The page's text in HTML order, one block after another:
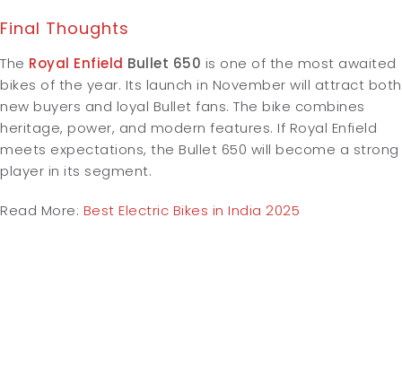
Final Thoughts
The Royal Enfield Bullet 650 is one of the most awaited
bikes of the year. Its launch in November will attract both
new buyers and loyal Bullet fans. The bike combines
heritage, power, and modern features. If Royal Enfield
meets expectations, the Bullet 650 will become a strong
player in its segment.
Read More: Best Electric Bikes in India 2025